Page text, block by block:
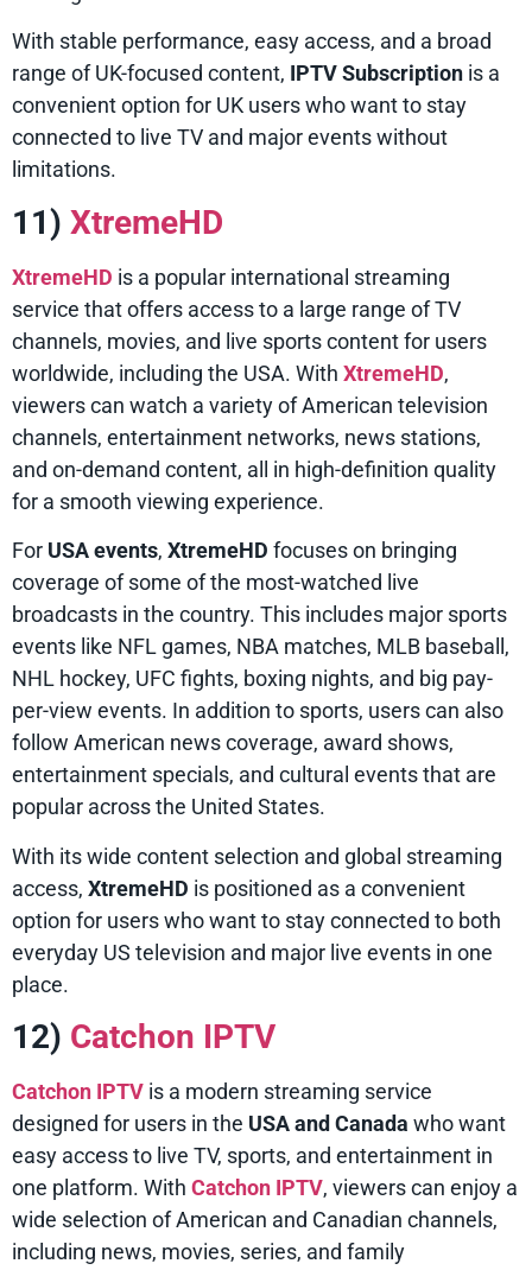
With stable performance, easy access, and a broad
range of UK-focused content, IPTV Subscription is a
convenient option for UK users who want to stay
connected to live TV and major events without
limitations.
11) XtremeHD
XtremeHD is a popular international streaming
service that offers access to a large range of TV
channels, movies, and live sports content for users
worldwide, including the USA. With XtremeHD,
viewers can watch a variety of American television
channels, entertainment networks, news stations,
and on-demand content, all in high-definition quality
for a smooth viewing experience.
For USA events, XtremeHD focuses on bringing
coverage of some of the most-watched live
broadcasts in the country. This includes major sports
events like NFL games, NBA matches, MLB baseball,
NHL hockey, UFC fights, boxing nights, and big pay-
per-view events. In addition to sports, users can also
follow American news coverage, award shows,
entertainment specials, and cultural events that are
popular across the United States.
With its wide content selection and global streaming
access, XtremeHD is positioned as a convenient
option for users who want to stay connected to both
everyday US television and major live events in one
place.
12) Catchon IPTV
Catchon IPTV is a modern streaming service
designed for users in the USA and Canada who want
easy access to live TV, sports, and entertainment in
one platform. With Catchon IPTV, viewers can enjoy a
wide selection of American and Canadian channels,
including news, movies, series, and family